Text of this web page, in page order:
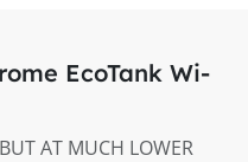
EcoTank Wi-
AT MUCH LOWER